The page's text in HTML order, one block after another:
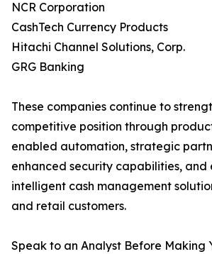
NCR Corporation
CashTech Currency Products
Hitachi Channel Solutions, Corp.
GRG Banking
These companies continue to
competitive position through
enabled automation, strategic
enhanced security capabilities, and
intelligent cash management
and retail customers.
Speak to an Analyst Before Making